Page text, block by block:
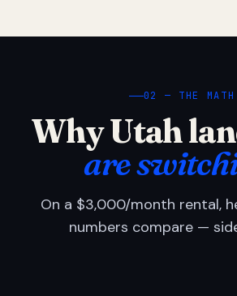
02 — THE MATH
Why Utah
are
On a $3,000/month rental,
numbers compare —